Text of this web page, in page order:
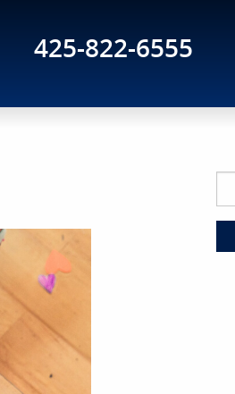
425-822-6555
for: